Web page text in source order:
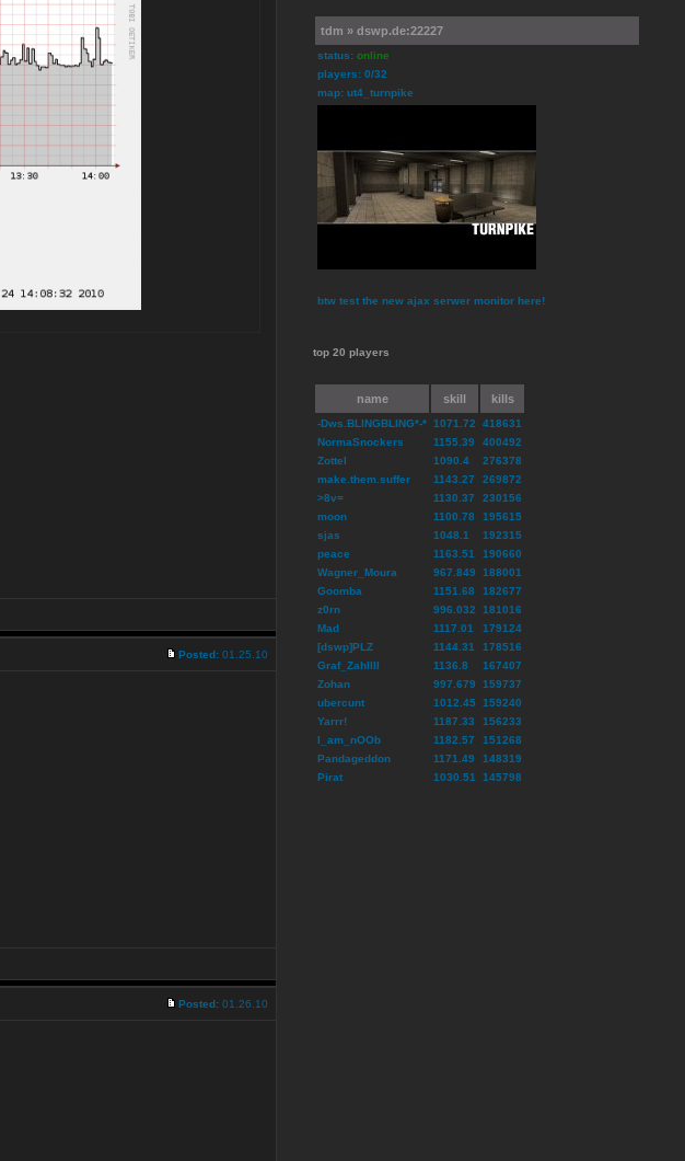
Posted: 01.25.10
Posted: 01.26.10
tdm » dswp.de:22227
status: online
players: 0/32
map: ut4_turnpike
btw test the new ajax serwer monitor here!
top 20 players
name skill kills
-Dws.BLINGBLING*-* 1071.72
418631
NormaSnockers
1155.39
400492
Zottel
1090.4
276378
make.them.suffer
1143.27
269872
>8v=
1130.37
230156
moon
1100.78
195615
sjas
1048.1
192315
peace
1163.51
190660
Wagner_Moura
967.849
188001
Goomba
1151.68
182677
z0rn
996.032
181016
Mad
1117.01
179124
[dswp]PLZ
1144.31
178516
Graf_ZahlIII
1136.8
167407
Zohan
997.679
159737
ubercunt
1012.45 159240
Yarrr!
1187.33
156233
I_am_nOOb
1182.57
151268
Pandageddon
1171.49
148319
Pirat
1030.51 145798